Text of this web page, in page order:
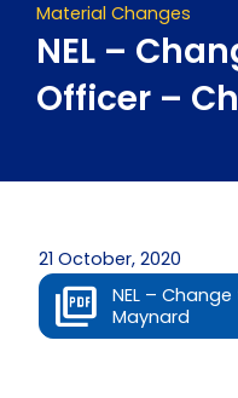
Material Changes
NEL –
Officer –
21 October, 2020
NEL –
Maynard